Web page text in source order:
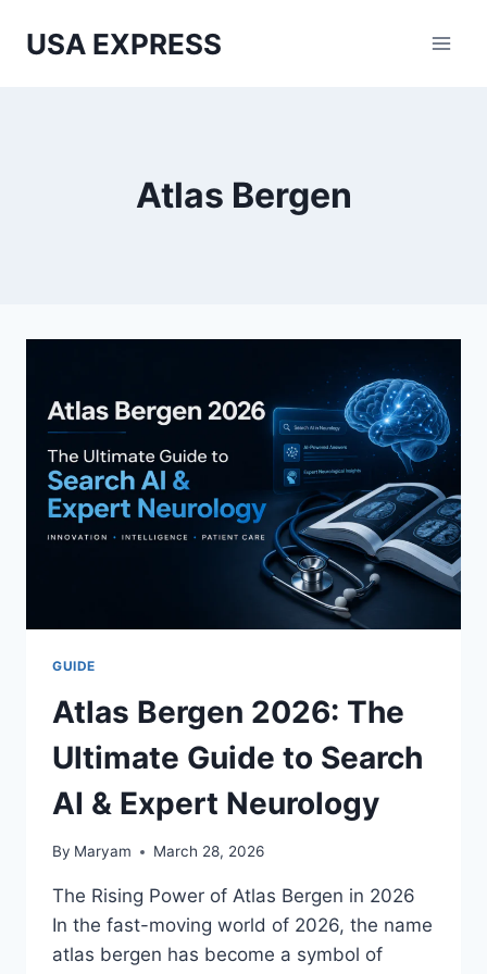
USA EXPRESS
Atlas Bergen
GUIDE
Atlas Bergen 2026: The
Ultimate Guide to Search
AI & Expert Neurology
By Maryam March 28, 2026
The Rising Power of Atlas Bergen in 2026
In the fast-moving world of 2026, the name
atlas bergen has become a symbol of